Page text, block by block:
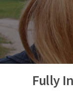
Fully